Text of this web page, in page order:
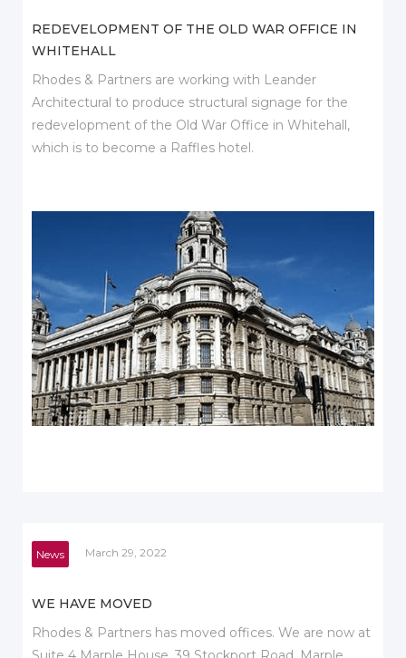
REDEVELOPMENT OF THE OLD WAR OFFICE IN
WHITEHALL
Rhodes & Partners are working with Leander
Architectural to produce structural signage for the
redevelopment of the Old War Office in Whitehall,
which is to become a Raffles hotel.
News March 29, 2022
WE HAVE MOVED
Rhodes & Partners has moved offices. We are now at